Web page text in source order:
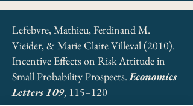
Lefebvre, Mathieu, Ferdinand M.
Vieider, & Marie Claire Villeval (2010).
Incentive Effects on Risk Attitude in
Small Probability Prospects.Economics
Letters 109, 115–120